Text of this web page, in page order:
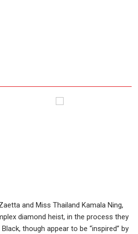
and Miss Thailand Kamala Ning,
diamond heist, in the process they
though appear to be “inspired” by